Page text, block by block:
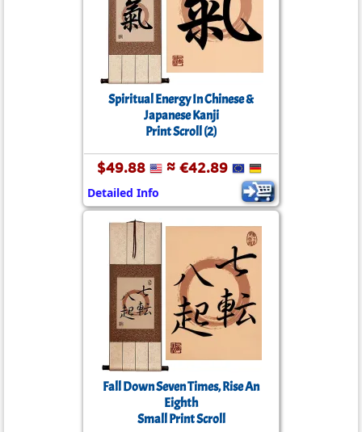
Spiritual Energy In Chinese &
Japanese Kanji
Print Scroll (2)
$49.88 ≈ €42.89
Detailed Info
Fall Down Seven Times, Rise An
Eighth
Small Print Scroll